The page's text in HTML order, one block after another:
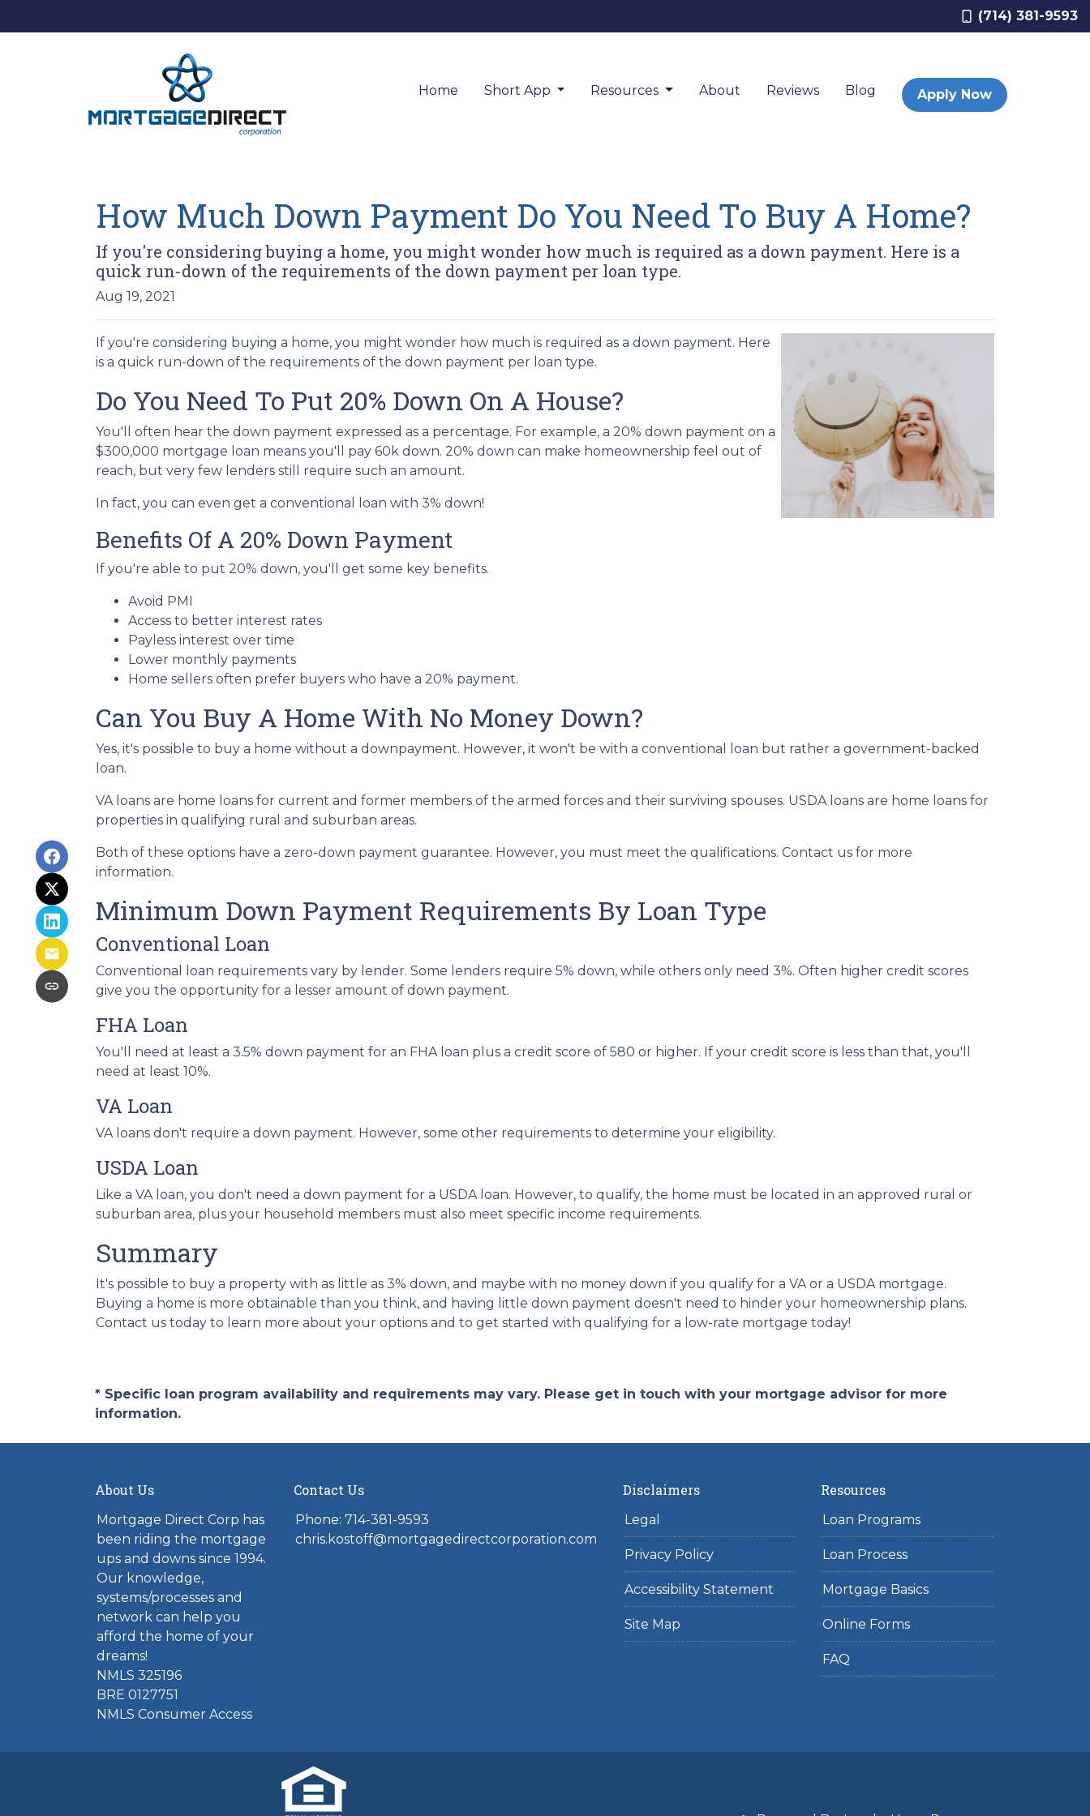
(714) 381-9593
Home Short App Resources About Reviews Blog Apply Now
How Much Down Payment Do You Need To Buy A Home?
If you're considering buying a home, you might wonder how much is required as a down payment. Here is a
quick run-down of the requirements of the down payment per loan type.
Aug 19, 2021
If you're considering buying a home, you might wonder how much is required as a down payment. Here
is a quick run-down of the requirements of the down payment per loan type.
Do You Need To Put 20% Down On A House?
You'll often hear the down payment expressed as a percentage. For example, a 20% down payment on a
$300,000 mortgage loan means you'll pay 60k down. 20% down can make homeownership feel out of
reach, but very few lenders still require such an amount.
In fact, you can even get a conventional loan with 3% down!
Benefits Of A 20% Down Payment
If you're able to put 20% down, you'll get some key benefits.
Avoid PMI
Access to better interest rates
Payless interest over time
Lower monthly payments
Home sellers often prefer buyers who have a 20% payment.
Can You Buy A Home With No Money Down?
Yes, it's possible to buy a home without a downpayment. However, it won't be with a conventional loan but rather a government-backed
loan.
VA loans are home loans for current and former members of the armed forces and their surviving spouses. USDA loans are home loans for
properties in qualifying rural and suburban areas.
Both of these options have a zero-down payment guarantee. However, you must meet the qualifications. Contact us for more
information.
Minimum Down Payment Requirements By Loan Type
Conventional Loan
Conventional loan requirements vary by lender. Some lenders require 5% down, while others only need 3%. Often higher credit scores
give you the opportunity for a lesser amount of down payment.
FHA Loan
You'll need at least a 3.5% down payment for an FHA loan plus a credit score of 580 or higher. If your credit score is less than that, you'll
need at least 10%.
VA Loan
VA loans don't require a down payment. However, some other requirements to determine your eligibility.
USDA Loan
Like a VA loan, you don't need a down payment for a USDA loan. However, to qualify, the home must be located in an approved rural or
suburban area, plus your household members must also meet specific income requirements.
Summary
It's possible to buy a property with as little as 3% down, and maybe with no money down if you qualify for a VA or a USDA mortgage.
Buying a home is more obtainable than you think, and having little down payment doesn't need to hinder your homeownership plans.
Contact us today to learn more about your options and to get started with qualifying for a low-rate mortgage today!
* Specific loan program availability and requirements may vary. Please get in touch with your mortgage advisor for more
information.
About Us
Mortgage Direct Corp has
been riding the mortgage
ups and downs since 1994.
Our knowledge,
systems/processes and
network can help you
afford the home of your
dreams!
NMLS 325196
BRE 0127751
NMLS Consumer Access
Contact Us
Phone: 714-381-9593
chris.kostoff@mortgagedirectcorporation.com
Disclaimers
Legal
Privacy Policy
Accessibility Statement
Site Map
Resources
Loan Programs
Loan Process
Mortgage Basics
Online Forms
FAQ